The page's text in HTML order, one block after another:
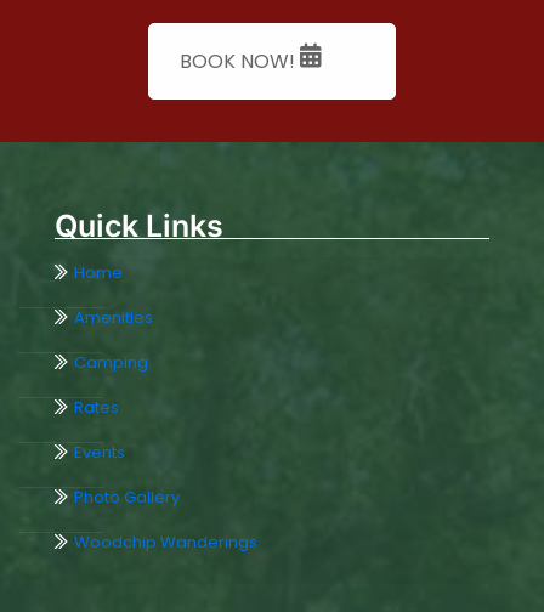
BOOK NOW!
Quick Links
Home
Amenities
Camping
Rates
Events
Photo Gallery
Woodchip Wanderings